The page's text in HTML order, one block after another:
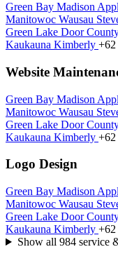
Green Bay Madison
Manitowoc Wausau
Green Lake Door
Kaukauna Kimberly +62
Website
Green Bay Madison
Manitowoc Wausau
Green Lake Door
Kaukauna Kimberly +62
Logo Design
Green Bay Madison
Manitowoc Wausau
Green Lake Door
Kaukauna Kimberly +62
Show all 984 service